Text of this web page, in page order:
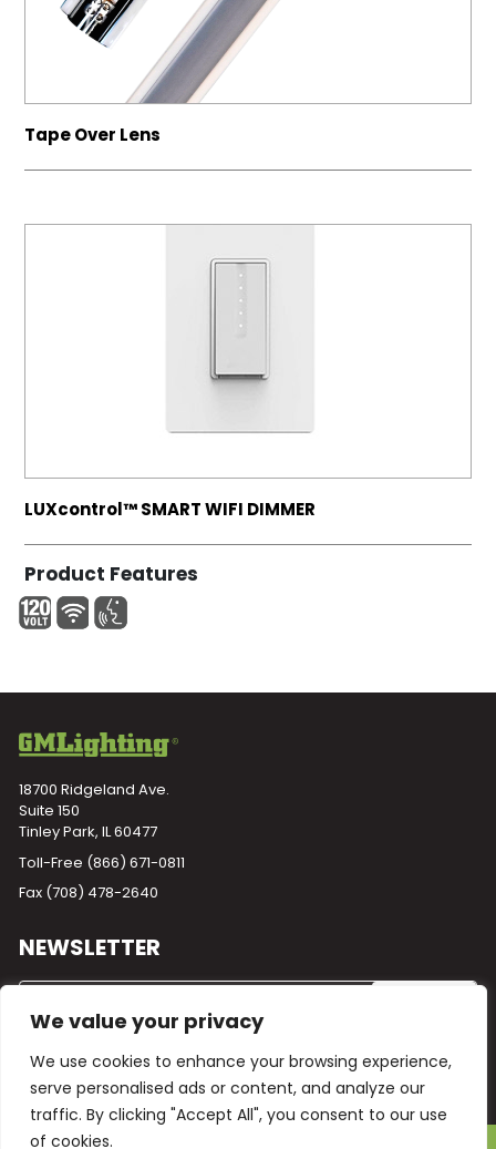
We value your privacy
We use cookies to enhance your browsing experience,
serve personalised ads or content, and analyze our
traffic. By clicking "Accept All", you consent to our use
of cookies.
Tape Over Lens
LUXcontrol™ SMART WIFI DIMMER
Product Features
18700 Ridgeland Ave.
Suite 150
Tinley Park, IL 60477
Toll-Free (866) 671-0811
Fax (708) 478-2640
NEWSLETTER